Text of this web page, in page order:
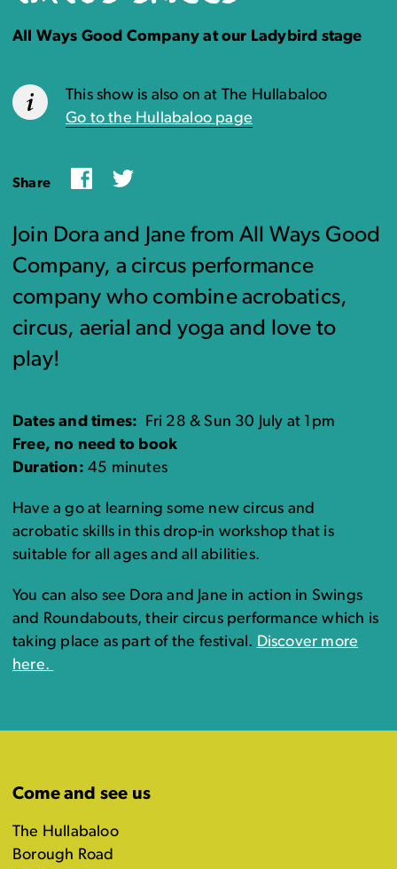
All Ways Good Company at our Ladybird stage
This show is also on at The Hullabaloo
Go to the Hullabaloo page
Share FacebookTwitter
Join Dora and Jane from All Ways Good
Company, a circus performance
company who combine acrobatics,
circus, aerial and yoga and love to
play!
Dates and times: Fri 28 & Sun 30 July at 1pm
Free, no need to book
Duration: 45 minutes
Have a go at learning some new circus and
acrobatic skills in this drop-in workshop that is
suitable for all ages and all abilities.
You can also see Dora and Jane in action in Swings
and Roundabouts, their circus performance which is
taking place as part of the festival. Discover more
here.
Come and see us
The Hullabaloo
Borough Road